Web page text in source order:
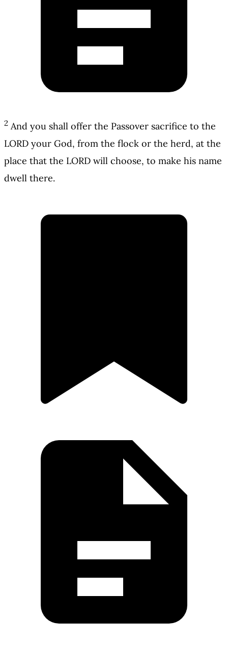
2 And you shall offer the Passover sacrifice to the
LORD your God, from the flock or the herd, at the
place that the LORD will choose, to make his name
dwell there.